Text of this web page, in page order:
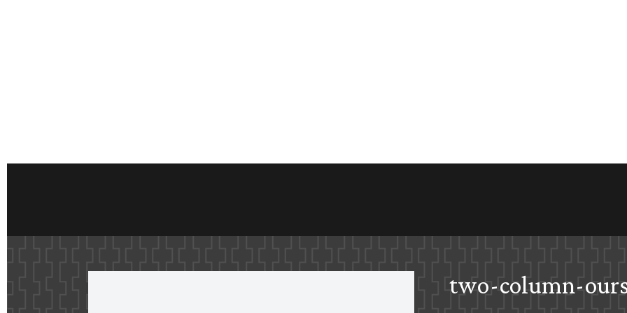
two-column-